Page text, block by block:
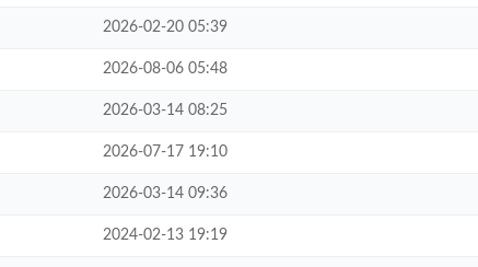
2026-02-20 05:39
2026-08-06 05:48
2026-03-14 08:25
2026-07-17 19:10
2026-03-14 09:36
2024-02-13 19:19